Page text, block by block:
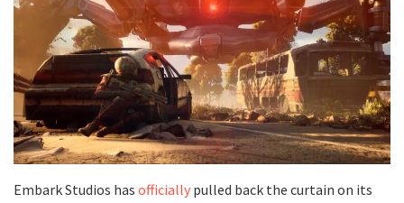
​Embark Studios has officially pulled back the curtain on its